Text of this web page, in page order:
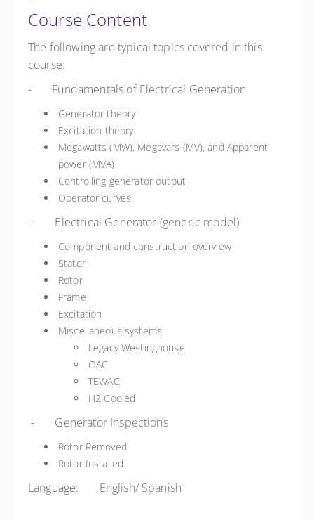
Course Content
The following are typical topics covered in this
course:
- Fundamentals of Electrical Generation
Generator theory
Excitation theory
Megawatts (MW), Megavars (MV), and Apparent
power (MVA)
Controlling generator output
Operator curves
- Electrical Generator (generic model)
Component and construction overview
Stator
Rotor
Frame
Excitation
Miscellaneous systems
Legacy Westinghouse
OAC
TEWAC
H2 Cooled
- Generator Inspections
Rotor Removed
Rotor Installed
Language: English/ Spanish